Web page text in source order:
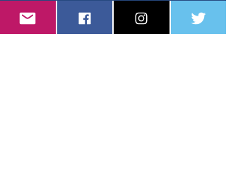
https://www.kysoccer.net/tournaments/state-
open-cup/